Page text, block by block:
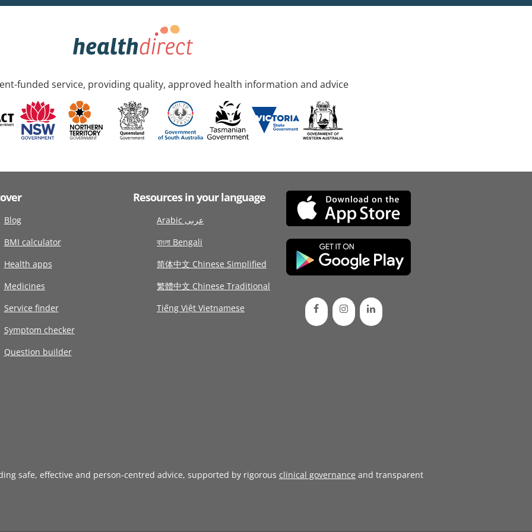
funded service, providing quality, approved health information and advice
Blog
BMI calculator
Health apps
Medicines
Service finder
Symptom checker
Question builder
Resources in your language
Arabic عربى
বাংলা Bengali
简体中文 Chinese Simplified
繁體中文 Chinese Traditional
Tiếng Việt Vietnamese
safe, effective and person-centred advice, supported by rigorous clinical governance and transparent